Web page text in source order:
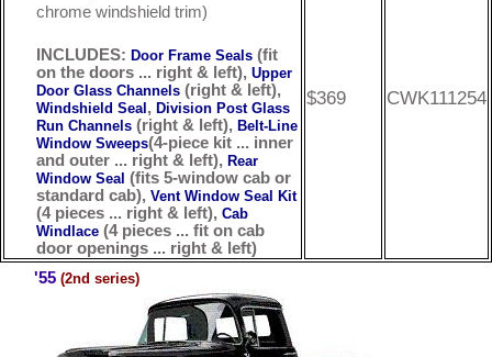
chrome windshield trim)
INCLUDES: Door Frame Seals (fit
on the doors ... right & left), Upper
Door Glass Channels (right & left),
Windshield Seal , Division Post Glass
Run Channels (right & left), Belt-Line
Window Sweeps(4-piece kit ... inner
and outer ... right & left), Rear
Window Seal (fits 5-window cab or
standard cab), Vent Window Seal Kit
(4 pieces ... right & left), Cab
Windlace (4 pieces ... fit on cab
door openings ... right & left)
$369 CWK111254
'55 (2nd series)